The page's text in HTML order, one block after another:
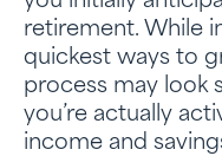
retirement. While
quickest ways to
process may look
you’re actually
income and